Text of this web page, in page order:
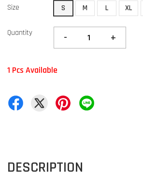
Size S M L XL
Quantity - +
1 Pcs Available
DESCRIPTION